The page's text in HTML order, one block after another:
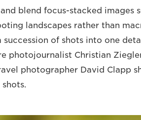
blend focus-stacked images
landscapes rather than
of shots into one
photojournalist Christian
photographer David Clapp